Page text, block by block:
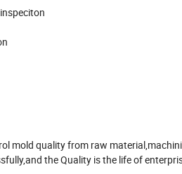
mold quality from raw
the Quality is the life of